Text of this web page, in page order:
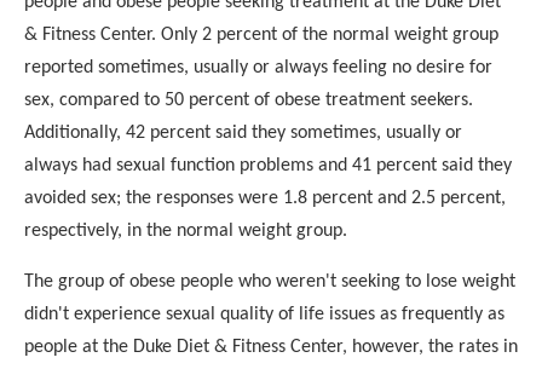
& Fitness Center. Only 2 percent of the normal weight group
reported sometimes, usually or always feeling no desire for
sex, compared to 50 percent of obese treatment seekers.
Additionally, 42 percent said they sometimes, usually or
always had sexual function problems and 41 percent said they
avoided sex; the responses were 1.8 percent and 2.5 percent,
respectively, in the normal weight group.
The group of obese people who weren't seeking to lose weight
didn't experience sexual quality of life issues as frequently as
people at the Duke Diet & Fitness Center, however, the rates in